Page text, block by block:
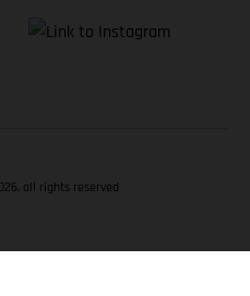
all rights reserved